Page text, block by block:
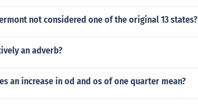
not considered one of the original 13 states?
an adverb?
an increase in od and os of one quarter mean?